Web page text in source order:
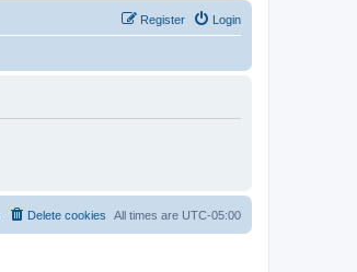
Login
Register
All times are UTC-05:00
Delete cookies